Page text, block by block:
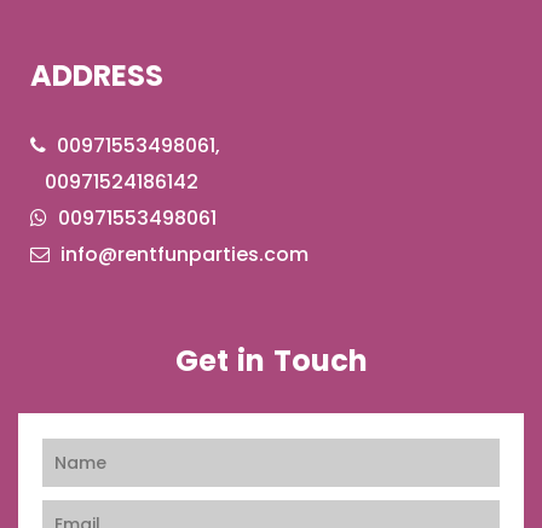
ADDRESS
00971553498061,
00971524186142
00971553498061
info@rentfunparties.com
Get in Touch